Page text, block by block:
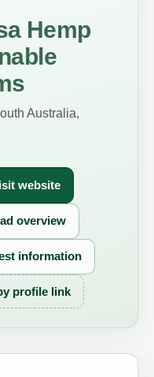
Hemp
Australia,
website
overview
information
profile link